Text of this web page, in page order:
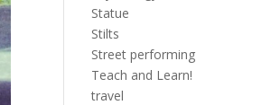
Statue
Stilts
Street performing
Teach and Learn!
travel